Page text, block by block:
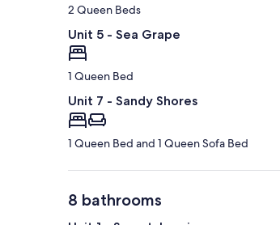
2 Queen Beds
Unit 5 - Sea Grape
1 Queen Bed
Unit 7 - Sandy Shores
1 Queen Bed and 1 Queen Sofa Bed
8 bathrooms